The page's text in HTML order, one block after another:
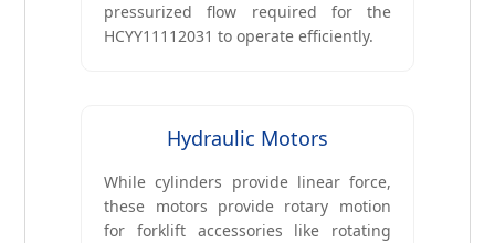
pressurized flow required for the
HCYY11112031 to operate efficiently.
Hydraulic Motors
While cylinders provide linear force,
these motors provide rotary motion
for forklift accessories like rotating